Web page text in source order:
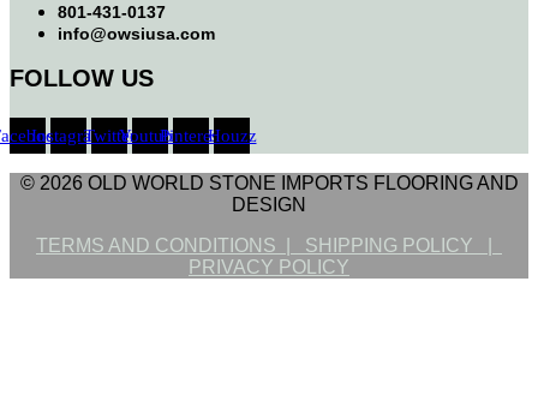
801-431-0137
info@owsiusa.com
FOLLOW US
InstagramTwitterYoutubePinterestHouzz
© 2026 OLD WORLD STONE IMPORTS FLOORING AND
DESIGN
TERMS AND CONDITIONS | SHIPPING POLICY |
PRIVACY POLICY